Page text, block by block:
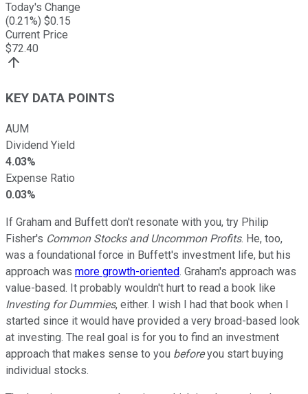
Today's Change
(0.21%) $0.15
Current Price
$72.40
KEY DATA POINTS
AUM
Dividend Yield
4.03%
Expense Ratio
0.03%
If Graham and Buffett don't resonate with you, try Philip
Fisher's Common Stocks and Uncommon Profits. He, too,
was a foundational force in Buffett's investment life, but his
approach was more growth-oriented. Graham's approach was
value-based. It probably wouldn't hurt to read a book like
Investing for Dummies, either. I wish I had that book when I
started since it would have provided a very broad-based look
at investing. The real goal is for you to find an investment
approach that makes sense to you beforeyou start buying
individual stocks.